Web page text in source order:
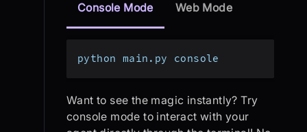
Console Mode Web Mode
python main.py console
Want to see the magic instantly? Try
console mode to interact with your